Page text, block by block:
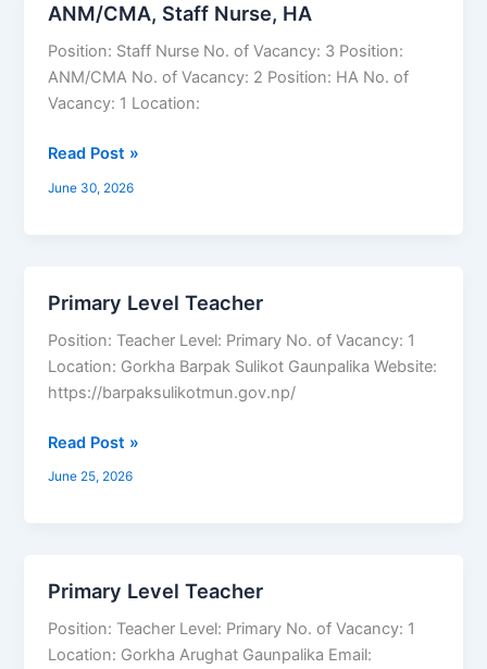
ANM/CMA, Staff Nurse, HA
Position: Staff Nurse No. of Vacancy: 3 Position:
ANM/CMA No. of Vacancy: 2 Position: HA No. of
Vacancy: 1 Location:
ANM/CMA,
Read Post »
June 30, 2026
Primary Level Teacher
Position: Teacher Level: Primary No. of Vacancy: 1
Location: Gorkha Barpak Sulikot Gaunpalika Website:
https://barpaksulikotmun.gov.np/
Primary
Read Post »
June 25, 2026
Primary Level Teacher
Position: Teacher Level: Primary No. of Vacancy: 1
Location: Gorkha Arughat Gaunpalika Email:
Primary